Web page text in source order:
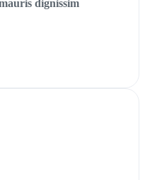
dignissim